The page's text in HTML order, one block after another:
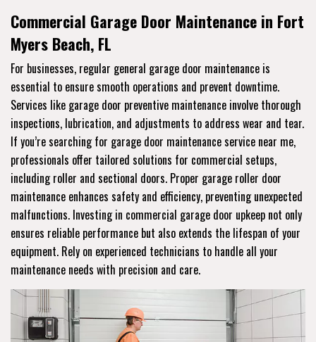
Commercial Garage Door Maintenance in Fort
Myers Beach, FL
For businesses, regular general garage door maintenance is
essential to ensure smooth operations and prevent downtime.
Services like garage door preventive maintenance involve thorough
inspections, lubrication, and adjustments to address wear and tear.
If you’re searching for garage door maintenance service near me,
professionals offer tailored solutions for commercial setups,
including roller and sectional doors. Proper garage roller door
maintenance enhances safety and efficiency, preventing unexpected
malfunctions. Investing in commercial garage door upkeep not only
ensures reliable performance but also extends the lifespan of your
equipment. Rely on experienced technicians to handle all your
maintenance needs with precision and care.